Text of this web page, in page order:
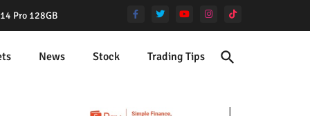
Pro 128GB
News Stock Trading Tips